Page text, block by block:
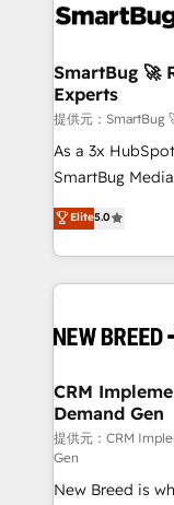
革を、構想から
の統合・浸透・変革管
計・構築：リー
計・導線設計・
提供。 ▸ 既存
Marketo・
Perplexity等のAI
ンツとサイト構造を最適化。
ISO9001:2015
HubSpot大百科 出版 CRM・AI活用に関する
せください。
stalling growth.
Scalable
across all Hubs,
Accreditations. AI-Powered RevOps: Breeze AI,
custom AI
total reporting clarity. Security &
security. 🏆 Why Bluleadz? GTM OS Partner | 16+
Years
SmartBug 🚀
Experts
提供元：SmartBug
As a 3x
SmartBug
into a revenue
includes
Software) and
making this the
and system
trainers to drive
Generation - Full-funnel marketing and high-
performance
Expert
to automate growth. 🏆 Elite
Elite5.0
CRM
Demand Gen
提供元：CRM
Gen
New Breed is